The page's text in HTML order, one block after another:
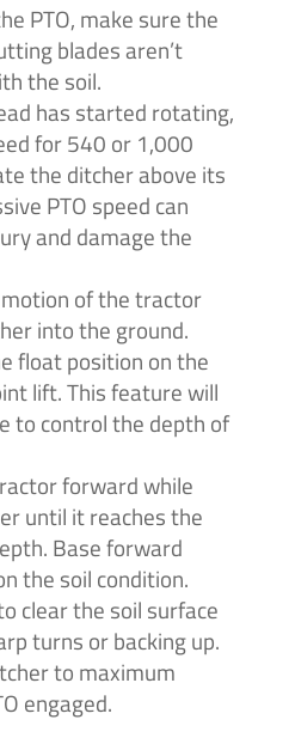
PTO, make sure the
blades aren’t
the soil.
has started rotating,
for 540 or 1,000
the ditcher above its
PTO speed can
and damage the
of the tractor
into the ground.
float position on the
lift. This feature will
to control the depth of
forward while
until it reaches the
Base forward
the soil condition.
clear the soil surface
turns or backing up.
to maximum
engaged.